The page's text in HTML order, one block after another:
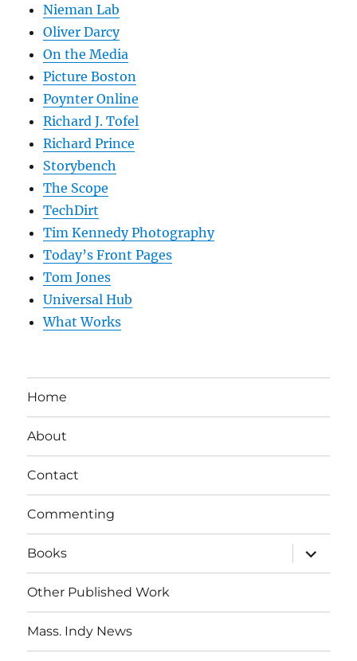
Nieman Lab
Oliver Darcy
On the Media
Picture Boston
Poynter Online
Richard J. Tofel
Richard Prince
Storybench
The Scope
TechDirt
Tim Kennedy Photography
Today’s Front Pages
Tom Jones
Universal Hub
What Works
Home
About
Contact
Commenting
Books
expand
child
menu
Other Published Work
Mass. Indy News